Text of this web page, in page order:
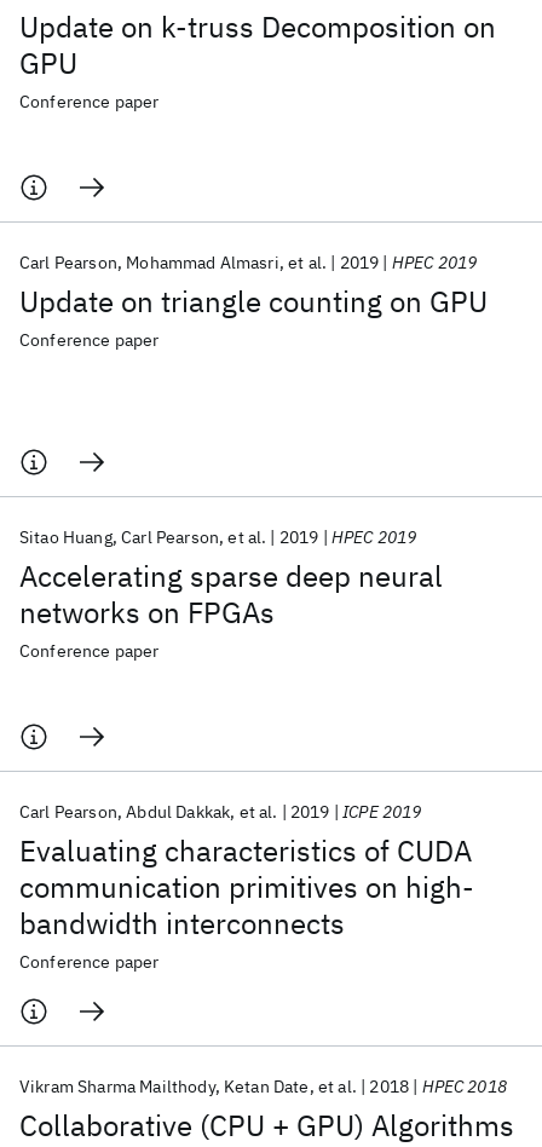
Update on k-truss Decomposition on
GPU
Conference paper
Update on triangle counting on GPU
Carl Pearson Mohammad Almasri et al. 2019 HPEC 2019
Conference paper
Accelerating sparse deep neural
networks on FPGAs
Sitao Huang Carl Pearson et al. 2019 HPEC 2019
Conference paper
Evaluating characteristics of CUDA
communication primitives on high-
bandwidth interconnects
Carl Pearson Abdul Dakkak et al. 2019 ICPE 2019
Conference paper
Collaborative (CPU + GPU) Algorithms
Vikram Sharma Mailthody Ketan Date et al. 2018 HPEC 2018